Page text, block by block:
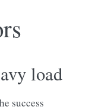
load
success